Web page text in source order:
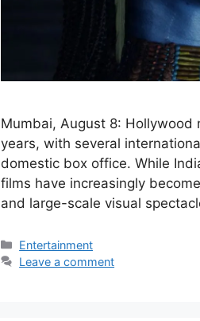
Mumbai, August 8: Hollywood
years, with several
domestic box office. While
films have increasingly
and large-scale visual
Categories
Entertainment
Leave a comment